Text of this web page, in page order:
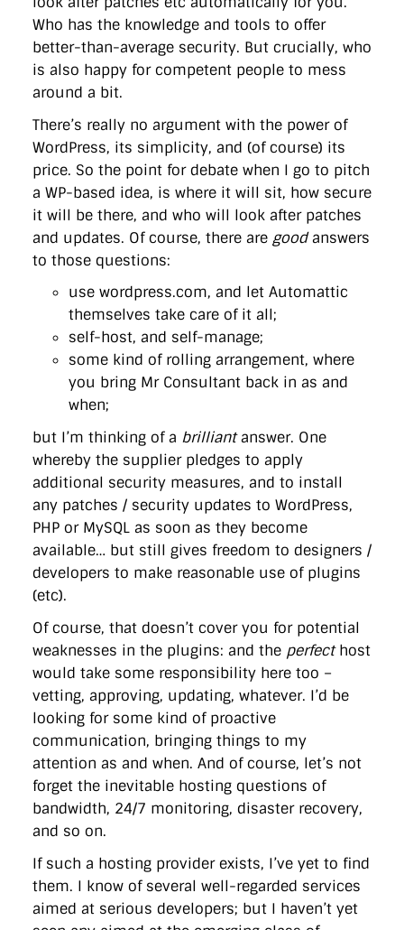
directgov
dius downingstreet drupal engagement
facebook flickr foi foreignoffice francismaude freedata
gds google gordonbrown governanceofbritain govuk
guardian
guidofawkes health hosting innovation
internetexplorer
labourparty libdems
liveblog
lynnefeatherstone
microsoft
MPs mysociety nhs onepolitics
opensource
ordnancesurvey ournhs parliament petitions
politics
powerofinformation pressoffice puffbox
rationalisation
reshuffle rss simonwheatley skunkworks
skynews
statistics stephenhale stephgray telegraph
toldyouso
tomloosemore
tomwatson transparency
transport
treasury
twitter typepad video walesoffice
wordcamp
wordcampuk wordpress wordupwhitehall youtube
Privacy Policy
Link LinkedIn
Who has the knowledge and tools to offer
better-than-average security. But crucially, who
is also happy for competent people to mess
around a bit.
There’s really no argument with the power of
WordPress, its simplicity, and (of course) its
price. So the point for debate when I go to pitch
a WP-based idea, is where it will sit, how secure
it will be there, and who will look after patches
and updates. Of course, there are goodanswers
to those questions:
use wordpress.com, and let Automattic
themselves take care of it all;
self-host, and self-manage;
some kind of rolling arrangement, where
you bring Mr Consultant back in as and
when;
but I’m thinking of a brilliantanswer. One
whereby the supplier pledges to apply
additional security measures, and to install
any patches / security updates to WordPress,
PHP or MySQL as soon as they become
available… but still gives freedom to designers /
developers to make reasonable use of plugins
(etc).
Of course, that doesn’t cover you for potential
weaknesses in the plugins: and the perfecthost
would take some responsibility here too –
vetting, approving, updating, whatever. I’d be
looking for some kind of proactive
communication, bringing things to my
attention as and when. And of course, let’s not
forget the inevitable hosting questions of
bandwidth, 24/7 monitoring, disaster recovery,
and so on.
If such a hosting provider exists, I’ve yet to find
them. I know of several well-regarded services
aimed at serious developers; but I haven’t yet